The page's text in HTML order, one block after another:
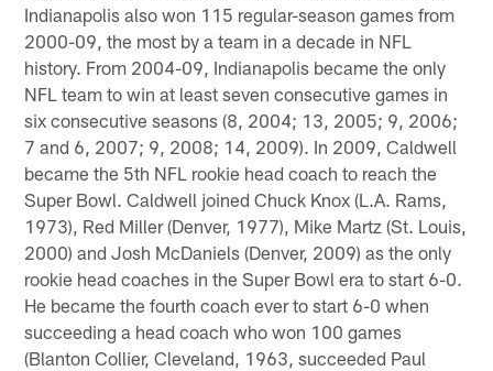
Indianapolis also won 115 regular-season games from
2000-09, the most by a team in a decade in NFL
history. From 2004-09, Indianapolis became the only
NFL team to win at least seven consecutive games in
six consecutive seasons (8, 2004; 13, 2005; 9, 2006;
7 and 6, 2007; 9, 2008; 14, 2009). In 2009, Caldwell
became the 5th NFL rookie head coach to reach the
Super Bowl. Caldwell joined Chuck Knox (L.A. Rams,
1973), Red Miller (Denver, 1977), Mike Martz (St. Louis,
2000) and Josh McDaniels (Denver, 2009) as the only
rookie head coaches in the Super Bowl era to start 6-0.
He became the fourth coach ever to start 6-0 when
succeeding a head coach who won 100 games
(Blanton Collier, Cleveland, 1963, succeeded Paul